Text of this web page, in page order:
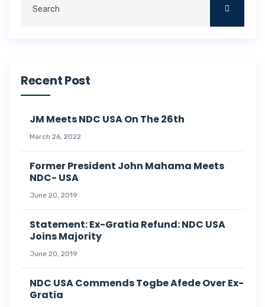
Recent Post
JM Meets NDC USA On The 26th
March 26, 2022
Former President John Mahama Meets
NDC- USA
June 20, 2019
Statement: Ex-Gratia Refund: NDC USA
Joins Majority
June 20, 2019
NDC USA Commends Togbe Afede Over Ex-
Gratia